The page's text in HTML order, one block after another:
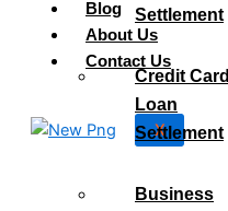
Blog
About Us
Contact Us
X
Settlement
Credit Card
Loan
Settlement
Business